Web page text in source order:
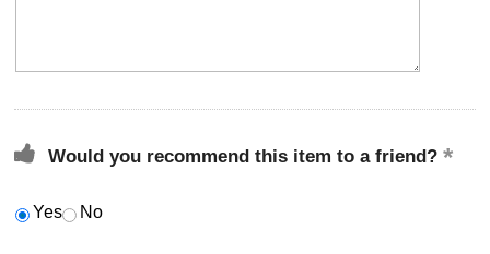
Would you recommend this item to a friend?
Yes No